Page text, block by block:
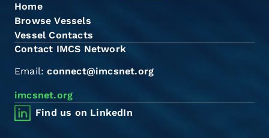
Home
Browse Vessels
Vessel Contacts
Contact IMCS Network
Email:connect@imcsnet.org
imcsnet.org
Find us on LinkedIn